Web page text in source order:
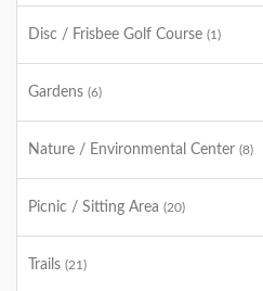
Disc / Frisbee Golf Course (1)
Gardens (6)
Nature / Environmental Center (8)
Picnic / Sitting Area (20)
Trails (21)